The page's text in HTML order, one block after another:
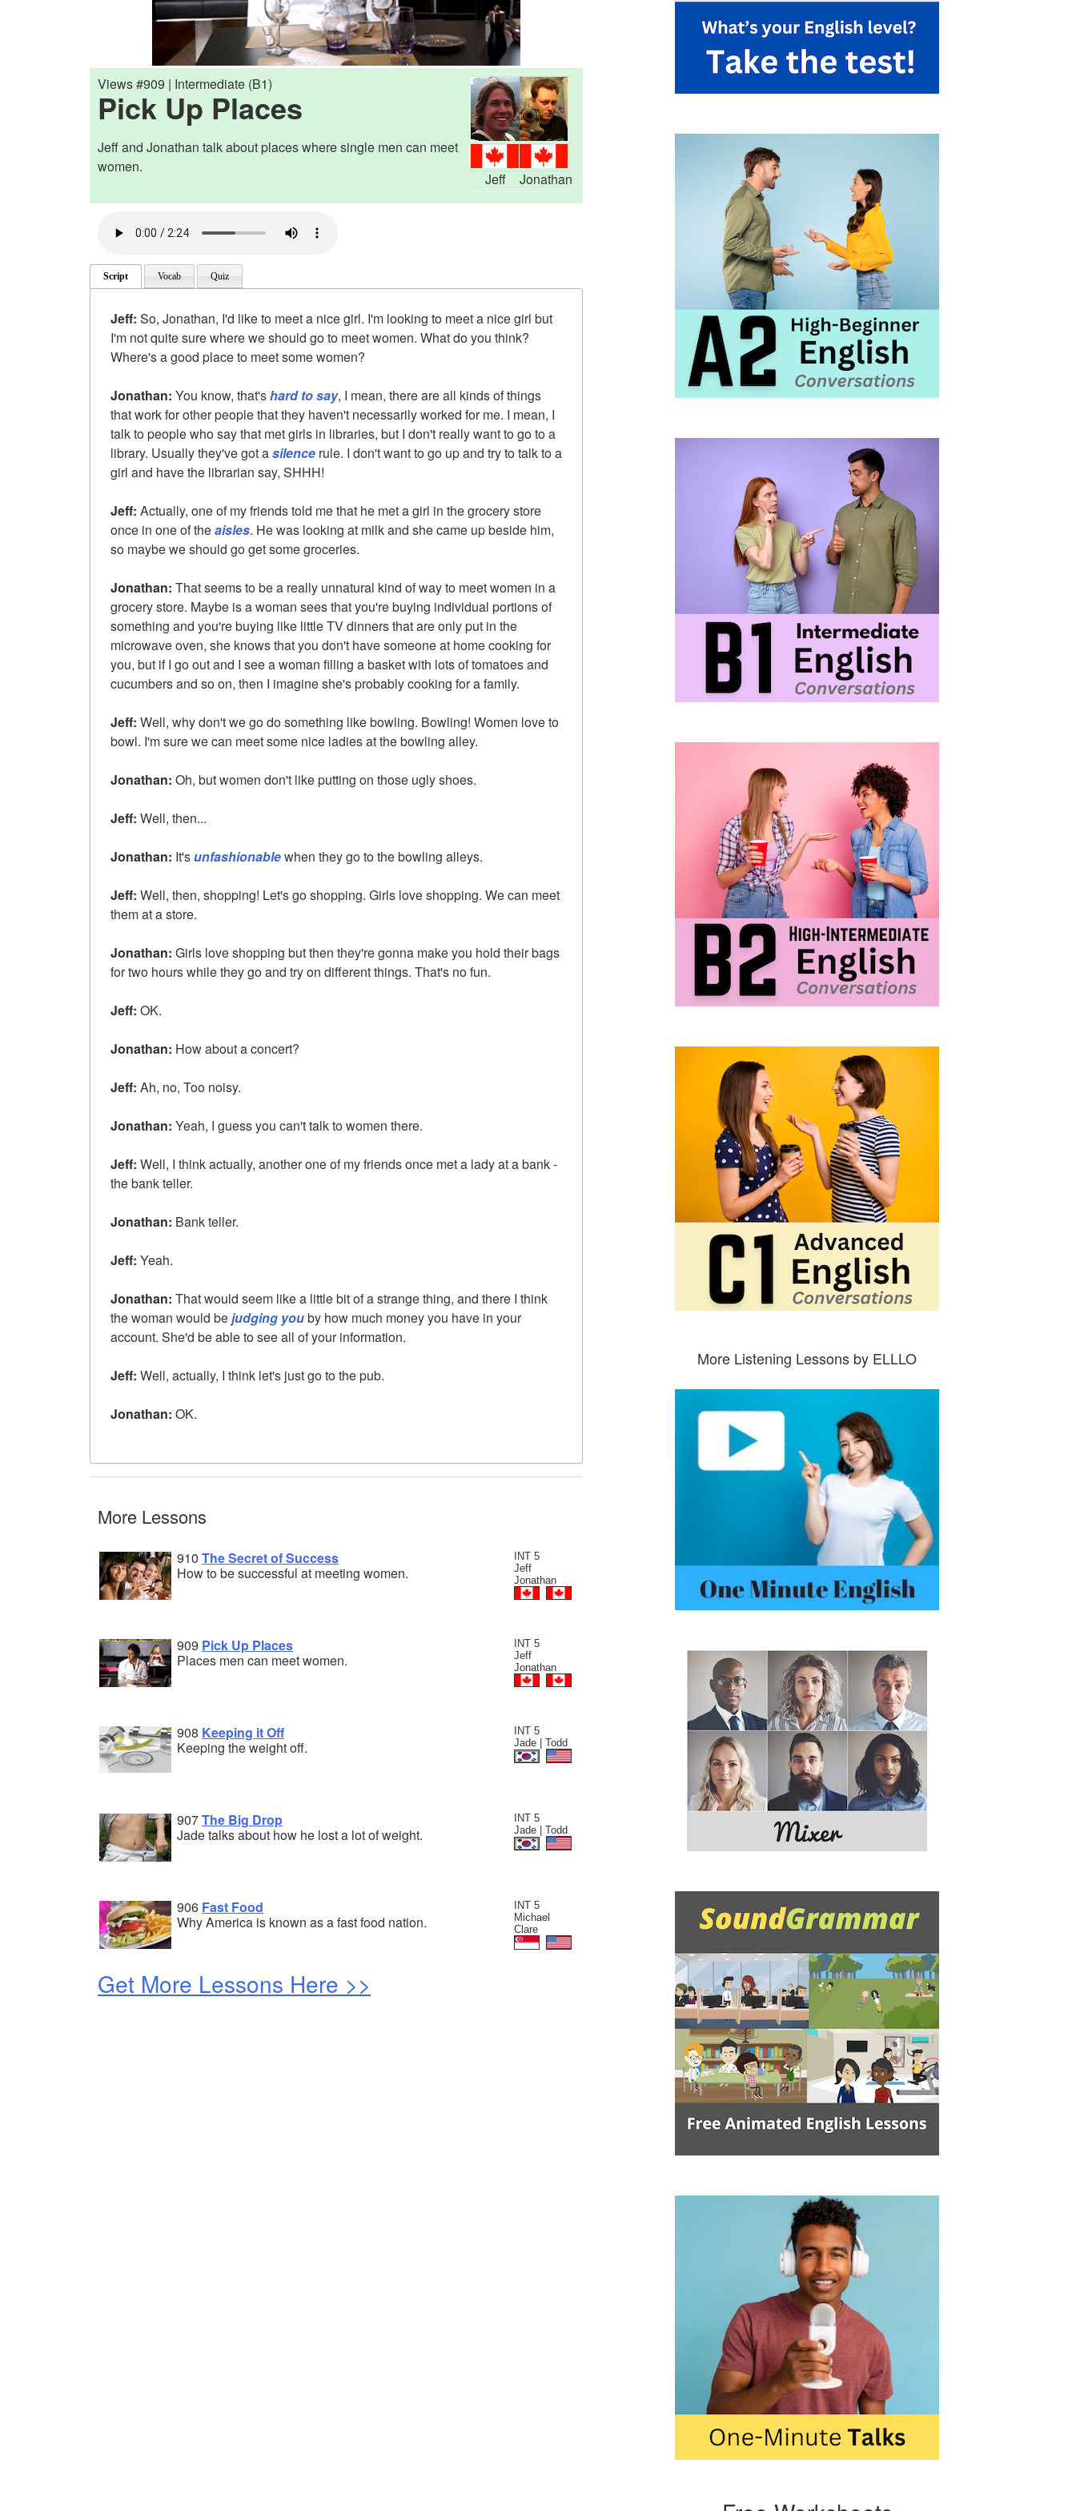
Jeff Jonathan
Views #909 | Intermediate (B1)
Pick Up Places
Jeff and Jonathan talk about places where single men can meet
women.
Script Vocab Quiz
Jeff: So, Jonathan, I'd like to meet a nice girl. I'm looking to meet a nice girl but
I'm not quite sure where we should go to meet women. What do you think?
Where's a good place to meet some women?
Jonathan: You know, that'shard to say, I mean, there are all kinds of things
that work for other people that they haven't necessarily worked for me. I mean, I
talk to people who say that met girls in libraries, but I don't really want to go to a
library. Usually they've got asilence rule. I don't want to go up and try to talk to a
girl and have the librarian say, SHHH!
Jeff: Actually, one of my friends told me that he met a girl in the grocery store
once in one of theaisles. He was looking at milk and she came up beside him,
so maybe we should go get some groceries.
Jonathan: That seems to be a really unnatural kind of way to meet women in a
grocery store. Maybe is a woman sees that you're buying individual portions of
something and you're buying like little TV dinners that are only put in the
microwave oven, she knows that you don't have someone at home cooking for
you, but if I go out and I see a woman filling a basket with lots of tomatoes and
cucumbers and so on, then I imagine she's probably cooking for a family.
Jeff: Well, why don't we go do something like bowling. Bowling! Women love to
bowl. I'm sure we can meet some nice ladies at the bowling alley.
Jonathan: Oh, but women don't like putting on those ugly shoes.
Jeff: Well, then...
Jonathan: It'sunfashionablewhen they go to the bowling alleys.
Jeff: Well, then, shopping! Let's go shopping. Girls love shopping. We can meet
them at a store.
Jonathan: Girls love shopping but then they're gonna make you hold their bags
for two hours while they go and try on different things. That's no fun.
Jeff: OK.
Jonathan: How about a concert?
Jeff: Ah, no, Too noisy.
Jonathan: Yeah, I guess you can't talk to women there.
Jeff: Well, I think actually, another one of my friends once met a lady at a bank -
the bank teller.
Jonathan: Bank teller.
Jeff: Yeah.
Jonathan: That would seem like a little bit of a strange thing, and there I think
the woman would bejudging youby how much money you have in your
account. She'd be able to see all of your information.
Jeff: Well, actually, I think let's just go to the pub.
Jonathan: OK.
More Lessons
INT 5
Jeff
Jonathan
910 The Secret of Success
How to be successful at meeting women.
INT 5
Jeff
Jonathan
909 Pick Up Places
Places men can meet women.
INT 5
Jade | Todd
908 Keeping it Off
Keeping the weight off.
INT 5
Jade | Todd
907The Big Drop
Jade talks about how he lost a lot of weight.
INT 5
Michael
Clare
906 Fast Food
Why America is known as a fast food nation.
Get More Lessons Here >>
More Listening Lessons by ELLLO